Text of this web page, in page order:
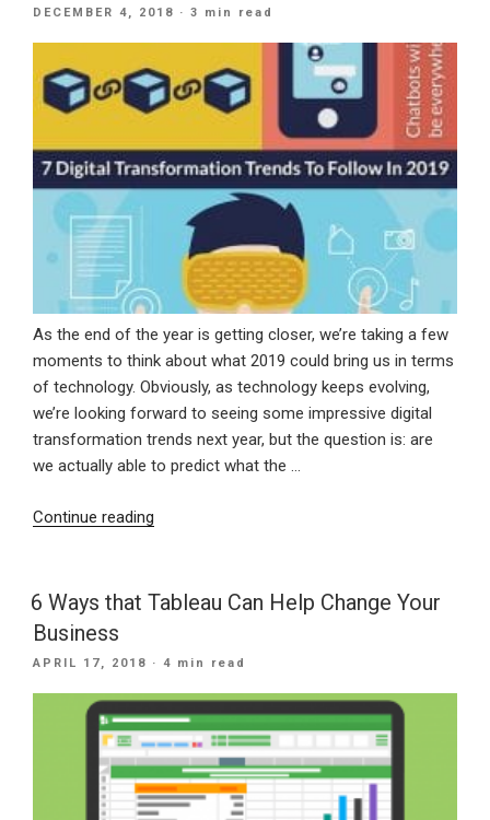
POSTED
DECEMBER 4, 2018 · 3 min read
As the end of the year is getting closer, we’re taking a few
moments to think about what 2019 could bring us in terms
of technology. Obviously, as technology keeps evolving,
we’re looking forward to seeing some impressive digital
transformation trends next year, but the question is: are
we actually able to predict what the …
Continue reading
Trends
2019”
6 Ways that Tableau Can Help Change Your
Business
POSTED
APRIL 17, 2018 · 4 min read